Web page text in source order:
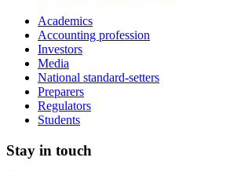
Academics
Accounting profession
Investors
Media
National standard-setters
Preparers
Regulators
Students
Stay in touch